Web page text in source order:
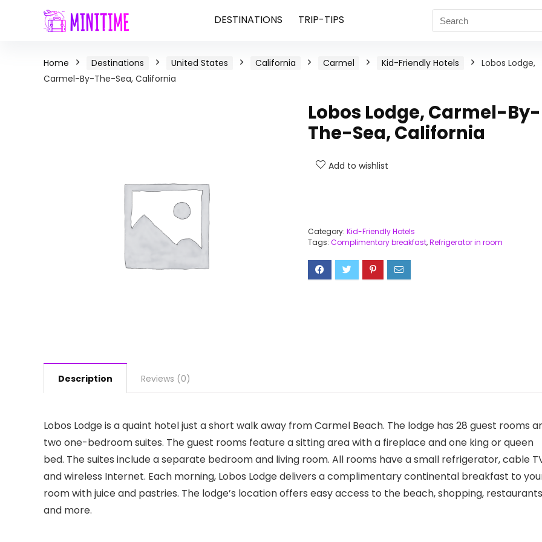
DESTINATIONS TRIP-TIPS
Home Destinations United States California Carmel Kid-Friendly Hotels
Lobos Lodge,
Carmel-By-The-Sea, California
Lobos Lodge, Carmel-By-
The-Sea, California
Add to wishlist
Category: Kid-Friendly Hotels
Tags: Complimentary breakfast,Refrigerator in room
Description Reviews (0)
Lobos Lodge is a quaint hotel just a short walk away from Carmel Beach. The lodge has 28 guest rooms
two one-bedroom suites. The guest rooms feature a sitting area with a fireplace and one king or queen
bed. The suites include a separate bedroom and living room. All rooms have a small refrigerator, cable
and wireless Internet. Each morning, Lobos Lodge delivers a complimentary continental breakfast to
room with juice and pastries. The lodge’s location offers easy access to the beach, shopping, restaurants
and more.